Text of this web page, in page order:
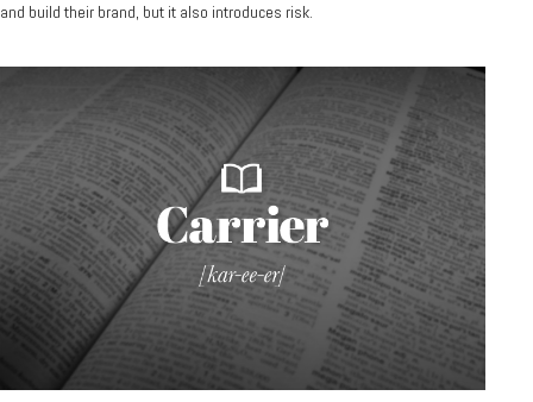
and build their brand, but it also introduces risk.